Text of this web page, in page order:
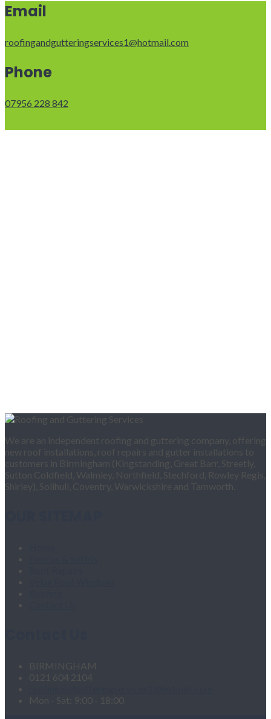
Email
roofingandgutteringservices1@hotmail.com
Phone
07956 228 842
We are an independent roofing and guttering company, offering
new roof installations, roof repairs and gutter installations to
customers in Birmingham (Kingstanding, Great Barr, Streetly,
Sutton Coldfield, Walmley, Northfield, Stechford, Rowley Regis,
Shirley), Solihull, Coventry, Warwickshire and Tamworth.
BIRMINGHAM
0121 604 2104
Mon - Sat: 9:00 - 18:00